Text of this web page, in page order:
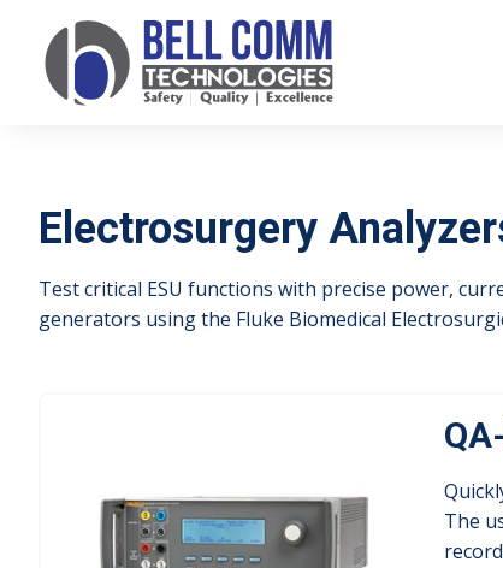
Electrosurgery
Test critical ESU functions with precise power,
generators using the Fluke Biomedical
The